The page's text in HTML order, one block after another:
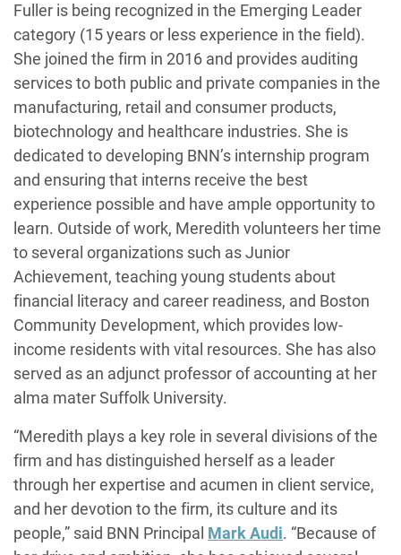
Fuller is being recognized in the Emerging Leader
category (15 years or less experience in the field).
She joined the firm in 2016 and provides auditing
services to both public and private companies in the
manufacturing, retail and consumer products,
biotechnology and healthcare industries. She is
dedicated to developing BNN’s internship program
and ensuring that interns receive the best
experience possible and have ample opportunity to
learn. Outside of work, Meredith volunteers her time
to several organizations such as Junior
Achievement, teaching young students about
financial literacy and career readiness, and Boston
Community Development, which provides low-
income residents with vital resources. She has also
served as an adjunct professor of accounting at her
alma mater Suffolk University.
“Meredith plays a key role in several divisions of the
firm and has distinguished herself as a leader
through her expertise and acumen in client service,
and her devotion to the firm, its culture and its
people,” said BNN Principal Mark Audi. “Because of